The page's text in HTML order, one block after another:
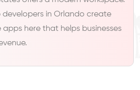
developers in Orlando create
apps here that helps businesses